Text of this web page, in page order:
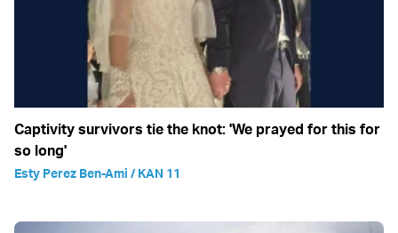
Captivity survivors tie the knot: 'We prayed for this for
so long'
Esty Perez Ben-Ami / KAN 11